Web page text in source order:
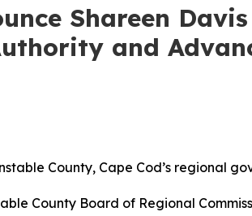
Shareen
and
County Board of Regional